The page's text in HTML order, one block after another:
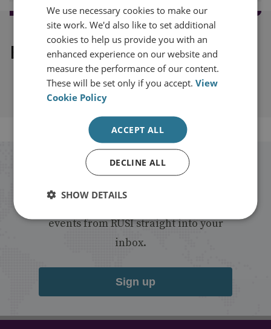
Explore our related content
Stay up to date with RUSI
Receive updates on publications and
events from RUSI straight into your
inbox.
Sign up
We use necessary cookies to make our
site work. We'd also like to set additional
cookies to help us provide you with an
enhanced experience on our website and
measure the performance of our content.
These will be set only if you accept.View
Cookie Policy
ACCEPT ALL
DECLINE ALL
SHOW DETAILS